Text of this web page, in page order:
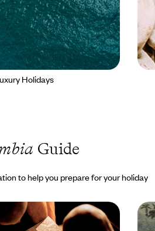
Holidays
Guide
to help you prepare for your holiday